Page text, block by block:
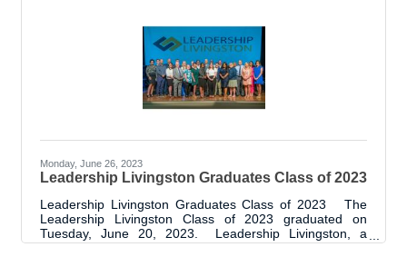
Leadership Project RevealSee the photos for each
#LpChamberRibbonCutting here.See all the Ribbon
Cuttings here. BUSINESS & INDUSTRY
UPDATES Chuck Spicer -
Monday, June 26, 2023
Leadership Livingston Graduates Class of 2023
Leadership Livingston Graduates Class of 2023 The
Leadership Livingston Class of 2023 graduated on
Tuesday, June 20, 2023. Leadership Livingston, a
program of the Livingston Parish Chamber of